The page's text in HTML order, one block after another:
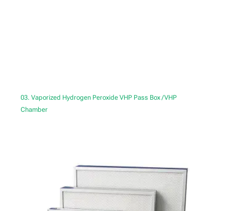
03. Vaporized Hydrogen Peroxide VHP Pass Box /VHP
Chamber